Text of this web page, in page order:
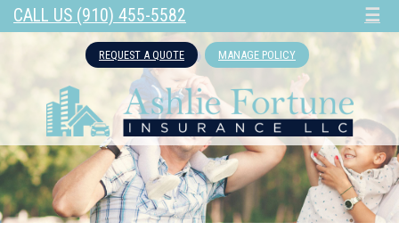
CALL US (910) 455-5582 ☰
REQUEST A QUOTE MANAGE POLICY